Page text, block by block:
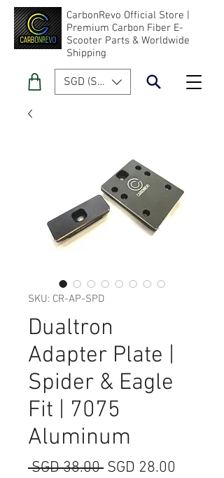
CarbonRevo Official Store |
Premium Carbon Fiber E-
Scooter Parts & Worldwide
Shipping
SGD (S$)
SKU: CR-AP-SPD
Dualtron
Adapter Plate |
Spider & Eagle
Fit | 7075
Aluminum
SGD 38.00 Regular
SGD 28.00